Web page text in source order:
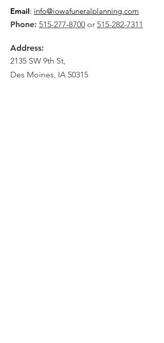
Email: info@iowafuneralplanning.com
Phone: 515-277-8700 or 515-282-7311
Address:
2135 SW 9th St,
Des Moines, IA 50315